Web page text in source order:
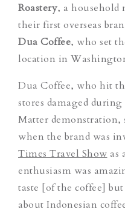
Roastery, a household
their first overseas
Dua Coffee, who set
location in
Dua Coffee, who hit
stores damaged during
Matter demonstration,
when the brand was
Times Travel Show as
enthusiasm was
taste [of the coffee]
about Indonesian